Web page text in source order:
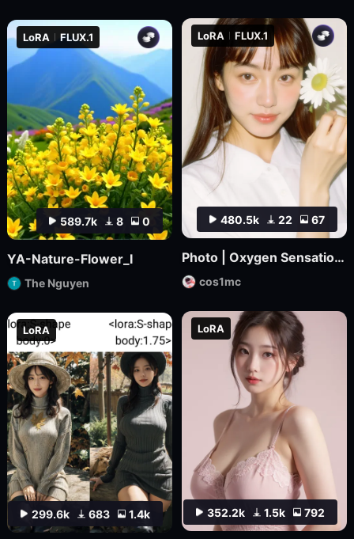
480.5k 22 67
LoRA FLUX.1
Photo | Oxygen Sensation_ Japanese Magazine Film
cos1mc
352.2k 1.5k 792
LoRA
299.6k 683 1.4k
LoRA
589.7k 8 0
LoRA FLUX.1
YA-Nature-Flower_I
The Nguyen